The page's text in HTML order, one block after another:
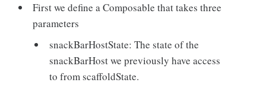
First we define a Composable that takes three
parameters
snackBarHostState: The state of the
snackBarHost we previously have access
to from scaffoldState.